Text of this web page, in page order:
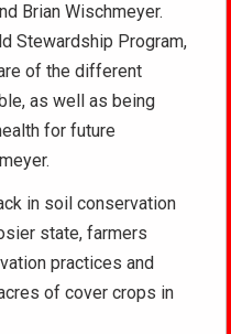
Brian Wischmeyer.
Stewardship Program,
of the different
as well as being
for future
in soil conservation
state, farmers
practices and
of cover crops in